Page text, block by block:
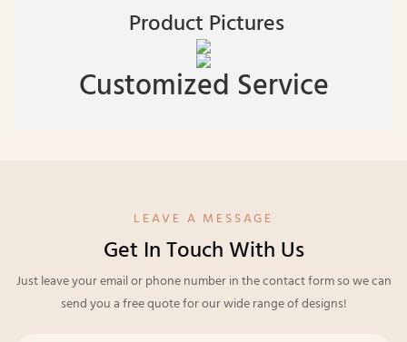
Product Pictures
Customized Service
LEAVE A MESSAGE
Get In Touch With Us
Just leave your email or phone number in the contact form so we can
send you a free quote for our wide range of designs!